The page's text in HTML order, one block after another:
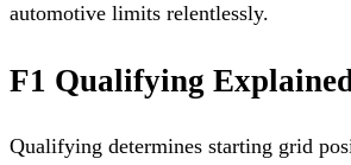
automotive limits relentlessly.
F1 Qualifying
Qualifying determines starting grid